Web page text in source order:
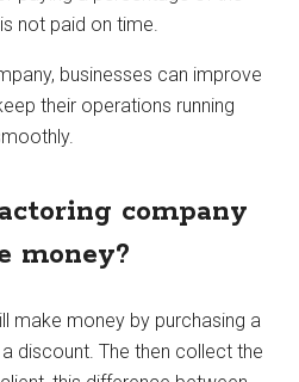
not paid on time.
businesses can improve
their operations running
company
money?
make money by purchasing a
discount. The then collect the